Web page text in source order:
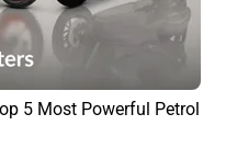
5 Most Powerful Petrol